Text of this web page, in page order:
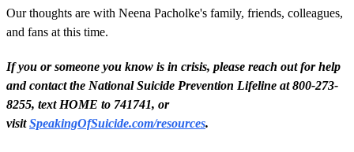
Our thoughts are with Neena Pacholke's family, friends, colleagues,
and fans at this time.
If you or someone you know is in crisis, please reach out for help
and contact the National Suicide Prevention Lifeline at 800-273-
8255, text HOME to 741741, or
visitSpeakingOfSuicide.com/resources.